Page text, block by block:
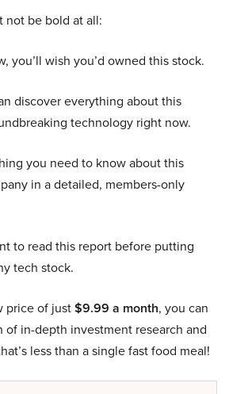
not be bold at all:
you’ll wish you’d owned this stock.
discover everything about this
technology right now.
you need to know about this
in a detailed, members-only
to read this report before putting
tech stock.
price of just$9.99 a month, you can
of in-depth investment research and
less than a single fast food meal!